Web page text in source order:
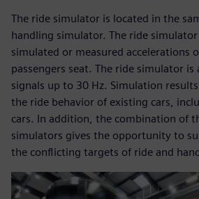
The ride simulator is located in the
handling simulator. The ride
simulated or measured accelerations
passengers seat. The ride simulator
signals up to 30 Hz. Simulation
the ride behavior of existing cars,
cars. In addition, the combination of
simulators gives the opportunity to
the conflicting targets of ride and